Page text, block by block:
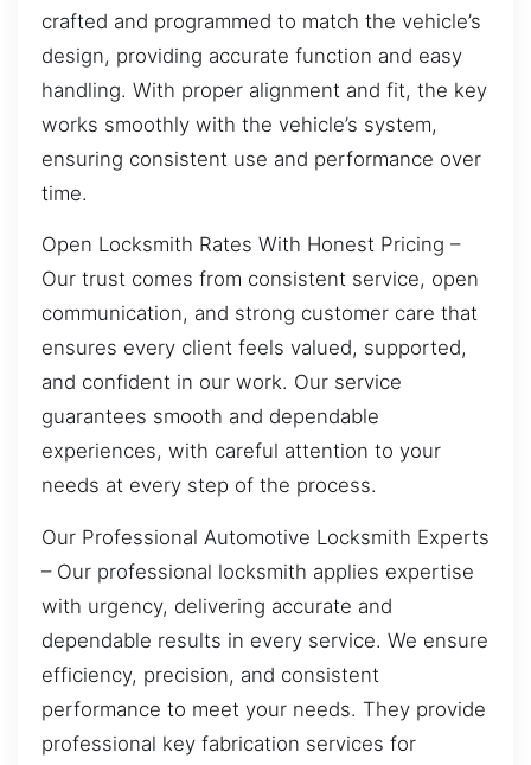
crafted and programmed to match the vehicle’s
design, providing accurate function and easy
handling. With proper alignment and fit, the key
works smoothly with the vehicle’s system,
ensuring consistent use and performance over
time.
Open Locksmith Rates With Honest Pricing –
Our trust comes from consistent service, open
communication, and strong customer care that
ensures every client feels valued, supported,
and confident in our work. Our service
guarantees smooth and dependable
experiences, with careful attention to your
needs at every step of the process.
Our Professional Automotive Locksmith Experts
– Our professional locksmith applies expertise
with urgency, delivering accurate and
dependable results in every service. We ensure
efficiency, precision, and consistent
performance to meet your needs. They provide
professional key fabrication services for